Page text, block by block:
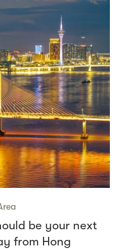
be your next
from Hong